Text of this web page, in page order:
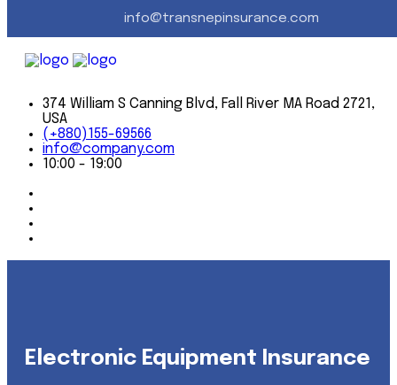
When we go to the office every day, we carry on a time-
first-name basis, and personally meeting their insurance
374 William S Canning Blvd, Fall River MA Road 2721,
USA
(+880)155-69566
info@company.com
10:00 - 19:00
info@transnepinsurance.com
Electronic Equipment Insurance